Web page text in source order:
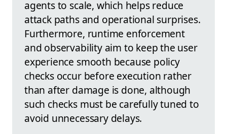
agents to scale, which helps reduce
attack paths and operational surprises.
Furthermore, runtime enforcement
and observability aim to keep the user
experience smooth because policy
checks occur before execution rather
than after damage is done, although
such checks must be carefully tuned to
avoid unnecessary delays.